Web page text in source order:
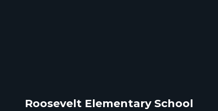
Roosevelt Elementary School